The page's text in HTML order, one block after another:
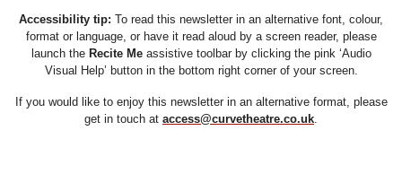
Support Us
About Us
Account Login
Accessibility tip: To read this newsletter in an alternative font, colour,
format or language, or have it read aloud by a screen reader, please
launch the Recite Meassistive toolbar by clicking the pink ‘Audio
Visual Help’ button in the bottom right corner of your screen.
If you would like to enjoy this newsletter in an alternative format, please
get in touch at access@curvetheatre.co.uk.